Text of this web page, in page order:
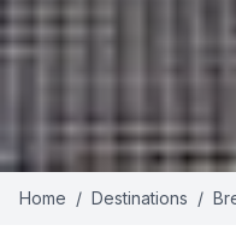
Home / Destinations /